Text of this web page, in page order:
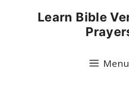
Learn Bible
Menu